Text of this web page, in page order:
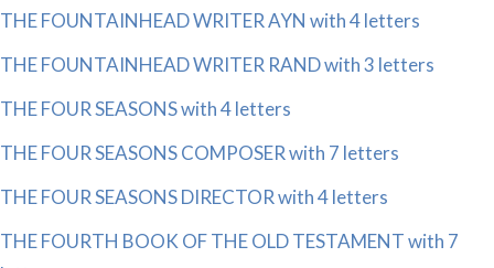
THE FOUNTAINHEAD WRITER AYN with 4 letters
THE FOUNTAINHEAD WRITER RAND with 3 letters
THE FOUR SEASONS with 4 letters
THE FOUR SEASONS COMPOSER with 7 letters
THE FOUR SEASONS DIRECTOR with 4 letters
THE FOURTH BOOK OF THE OLD TESTAMENT with 7